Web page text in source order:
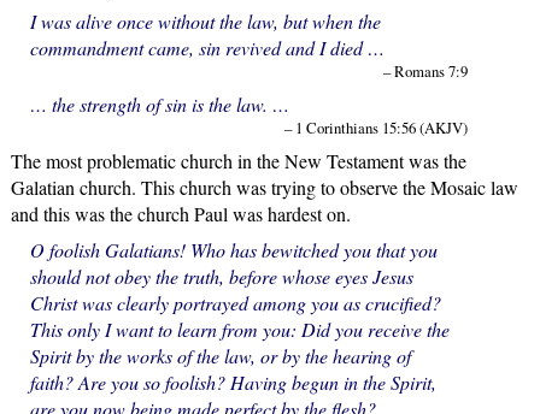
I was alive once without the law, but when the
commandment came, sin revived and I died …
– Romans 7:9
… the strength of sin is the law. …
– 1 Corinthians 15:56 (AKJV)
The most problematic church in the New Testament was the
Galatian church. This church was trying to observe the Mosaic law
and this was the church Paul was hardest on.
O foolish Galatians! Who has bewitched you that you
should not obey the truth, before whose eyes Jesus
Christ was clearly portrayed among you as crucified?
This only I want to learn from you: Did you receive the
Spirit by the works of the law, or by the hearing of
faith? Are you so foolish? Having begun in the Spirit,
are you now being made perfect by the flesh?